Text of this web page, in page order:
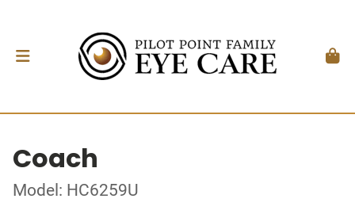
Coach
Model: HC6259U